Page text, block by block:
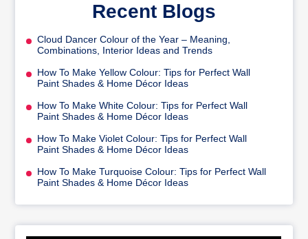
Recent Blogs
Cloud Dancer Colour of the Year – Meaning,
Combinations, Interior Ideas and Trends
How To Make Yellow Colour: Tips for Perfect Wall
Paint Shades & Home Décor Ideas
How To Make White Colour: Tips for Perfect Wall
Paint Shades & Home Décor Ideas
How To Make Violet Colour: Tips for Perfect Wall
Paint Shades & Home Décor Ideas
How To Make Turquoise Colour: Tips for Perfect Wall
Paint Shades & Home Décor Ideas